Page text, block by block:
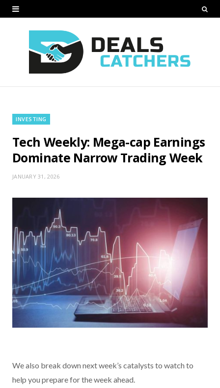
INVESTING
Tech Weekly: Mega-cap Earnings
Dominate Narrow Trading Week
JANUARY 31, 2026
We also break down next week’s catalysts to watch to
help you prepare for the week ahead.